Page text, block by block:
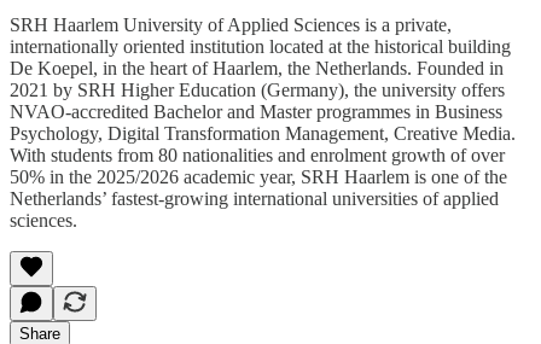
SRH Haarlem University of Applied Sciences is a private,
internationally oriented institution located at the historical building
De Koepel, in the heart of Haarlem, the Netherlands. Founded in
2021 by SRH Higher Education (Germany), the university offers
NVAO-accredited Bachelor and Master programmes in Business
Psychology, Digital Transformation Management, Creative Media.
With students from 80 nationalities and enrolment growth of over
50% in the 2025/2026 academic year, SRH Haarlem is one of the
Netherlands’ fastest-growing international universities of applied
sciences.
Share